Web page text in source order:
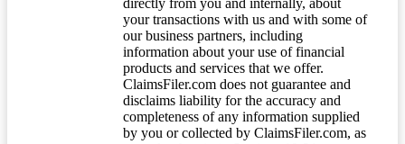
directly from you and internally, about
your transactions with us and with some of
our business partners, including
information about your use of financial
products and services that we offer.
ClaimsFiler.com does not guarantee and
disclaims liability for the accuracy and
completeness of any information supplied
by you or collected by ClaimsFiler.com, as